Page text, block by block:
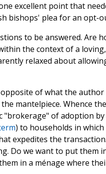
excellent point that
bishops' plea for an opt-
to be answered. Are
the context of a
relaxed about
of what the
mantelpiece. Whence
"brokerage" of adoption
) to households in
expedites the
Do we want to put them
in a ménage where